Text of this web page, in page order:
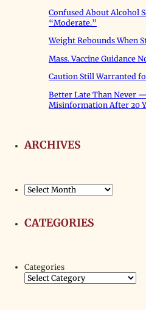
Confused About Alcohol
“Moderate.”
Weight Rebounds When
Mass. Vaccine Guidance
Caution Still Warranted
Better Late Than Never
Misinformation After 20
ARCHIVES
Archives
CATEGORIES
Categories